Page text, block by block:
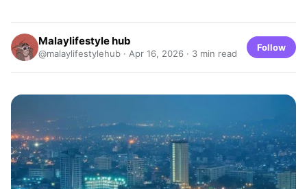
Malaylifestyle hub
@malaylifestylehub · Apr 16, 2026 · 3 min read
Follow